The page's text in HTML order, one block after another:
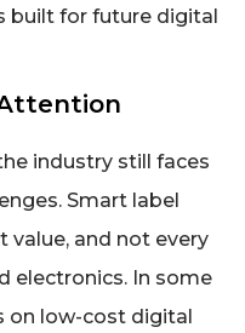
built for future digital
industry still faces
Smart label
and not every
electronics. In some
on low-cost digital